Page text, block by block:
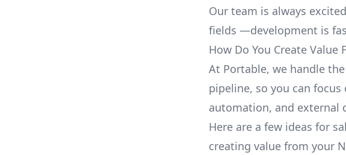
Our team is always
fields —development is
How Do You Create Value
At Portable, we handle
pipeline, so you can
automation, and external
Here are a few ideas for
creating value from your